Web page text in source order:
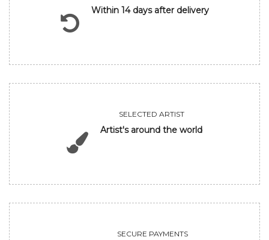
Within 14 days after delivery
SELECTED ARTIST
Artist's around the world
SECURE PAYMENTS